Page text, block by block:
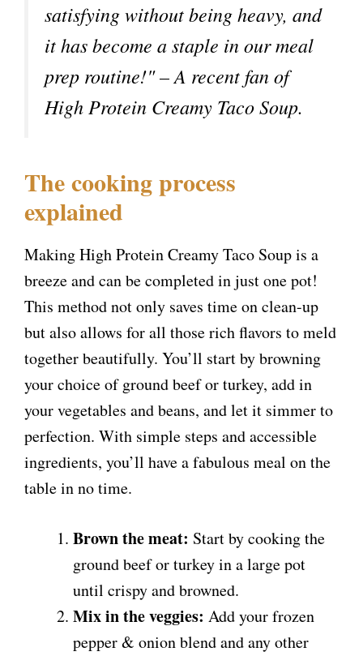
V
i
e
satisfying without being heavy, and
it has become a staple in our meal
prep routine!" – A recent fan of
High Protein Creamy Taco Soup.
The cooking process
explained
Making High Protein Creamy Taco Soup is a
breeze and can be completed in just one pot!
This method not only saves time on clean-up
but also allows for all those rich flavors to meld
together beautifully. You’ll start by browning
your choice of ground beef or turkey, add in
your vegetables and beans, and let it simmer to
perfection. With simple steps and accessible
ingredients, you’ll have a fabulous meal on the
table in no time.
Brown the meat: Start by cooking the
ground beef or turkey in a large pot
until crispy and browned.
Mix in the veggies: Add your frozen
pepper & onion blend and any other